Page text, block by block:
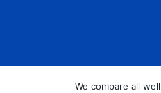
We compare all